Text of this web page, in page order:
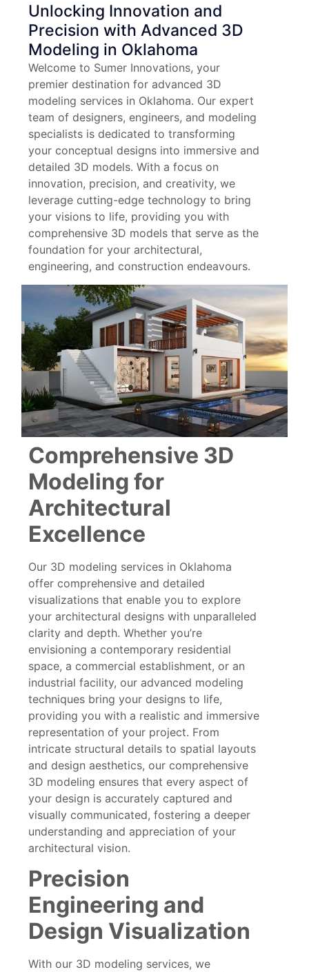
Unlocking Innovation and
Precision with Advanced 3D
Modeling in Oklahoma
Welcome to Sumer Innovations, your
premier destination for advanced 3D
modeling services in Oklahoma. Our expert
team of designers, engineers, and modeling
specialists is dedicated to transforming
your conceptual designs into immersive and
detailed 3D models. With a focus on
innovation, precision, and creativity, we
leverage cutting-edge technology to bring
your visions to life, providing you with
comprehensive 3D models that serve as the
foundation for your architectural,
engineering, and construction endeavours.
Comprehensive 3D
Modeling for
Architectural
Excellence
Our 3D modeling services in Oklahoma
offer comprehensive and detailed
visualizations that enable you to explore
your architectural designs with unparalleled
clarity and depth. Whether you’re
envisioning a contemporary residential
space, a commercial establishment, or an
industrial facility, our advanced modeling
techniques bring your designs to life,
providing you with a realistic and immersive
representation of your project. From
intricate structural details to spatial layouts
and design aesthetics, our comprehensive
3D modeling ensures that every aspect of
your design is accurately captured and
visually communicated, fostering a deeper
understanding and appreciation of your
architectural vision.
Precision
Engineering and
Design Visualization
With our 3D modeling services, we